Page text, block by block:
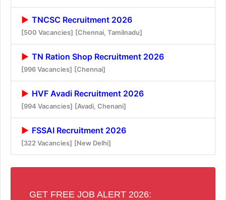
TNCSC Recruitment 2026
[500 Vacancies] [Chennai, Tamilnadu]
TN Ration Shop Recruitment 2026
[996 Vacancies] [Chennai]
HVF Avadi Recruitment 2026
[994 Vacancies] [Avadi, Chenani]
FSSAI Recruitment 2026
[322 Vacancies] [New Delhi]
GET FREE JOB ALERT 2026: